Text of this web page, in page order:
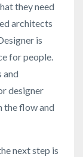
they need
architects
is
for people.
and
designer
the flow and
next step is